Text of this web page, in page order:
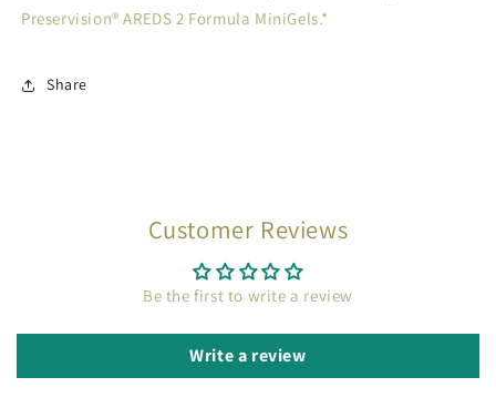
Preservision® AREDS 2 Formula MiniGels.*
Share
Customer Reviews
Be the first to write a review
Write a review